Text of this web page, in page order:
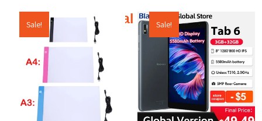
Additional products
Sale! Sale!